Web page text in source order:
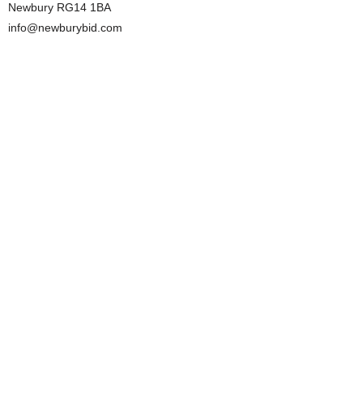
Newbury RG14 1BA
info@newburybid.com